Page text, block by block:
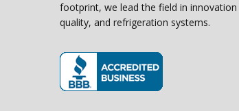
footprint, we lead the field in
quality, and refrigeration systems.